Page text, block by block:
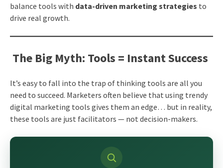
balance tools with data-driven marketing strategies to
drive real growth.
The Big Myth: Tools = Instant Success
It’s easy to fall into the trap of thinking tools are all you
need to succeed. Marketers often believe that using trendy
digital marketing tools gives them an edge… but in reality,
these tools are just facilitators — not decision-makers.